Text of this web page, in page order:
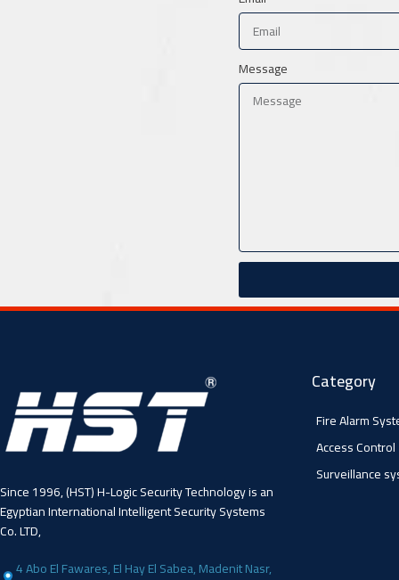
Message
Since 1996, (HST) H-Logic Security Technology is an
Egyptian International Intelligent Security Systems
Co. LTD,
4 Abo El Fawares, El Hay El Sabea, Madenit Nasr,
Category
Fire Alarm
Access Control
Surveillance